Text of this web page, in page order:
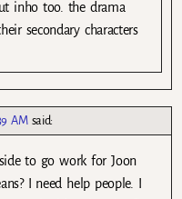
inho too. the drama
secondary characters
AM said:
to go work for Joon
I need help people. I